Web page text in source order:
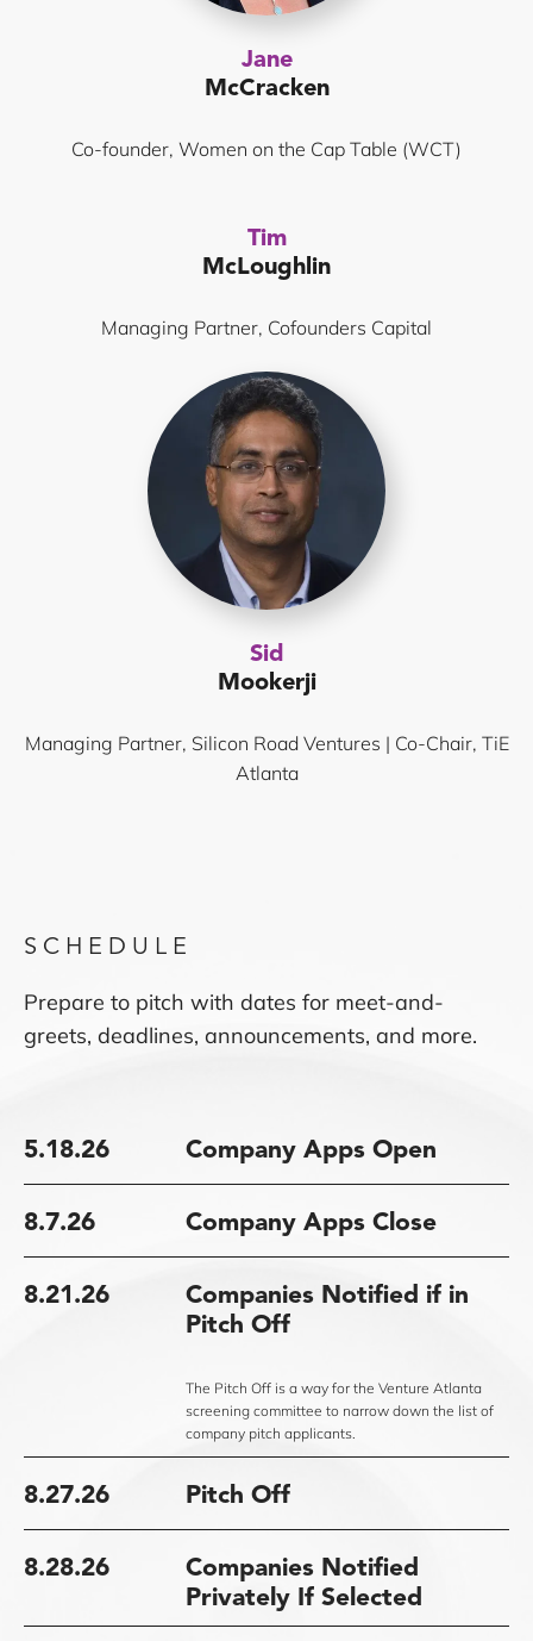
Jane
McCracken
Co-founder, Women on the Cap Table (WCT)
Tim
McLoughlin
Managing Partner, Cofounders Capital
Sid
Mookerji
Managing Partner, Silicon Road Ventures | Co-Chair, TiE
Atlanta
SCHEDULE
Prepare to pitch with dates for meet-and-
greets, deadlines, announcements, and more.
5.18.26 Company Apps Open
8.7.26 Company Apps Close
8.21.26
Companies Notified if in
Pitch Off
The Pitch Off is a way for the Venture Atlanta
screening committee to narrow down the list of
company pitch applicants.
8.27.26 Pitch Off
8.28.26
Companies Notified
Privately If Selected